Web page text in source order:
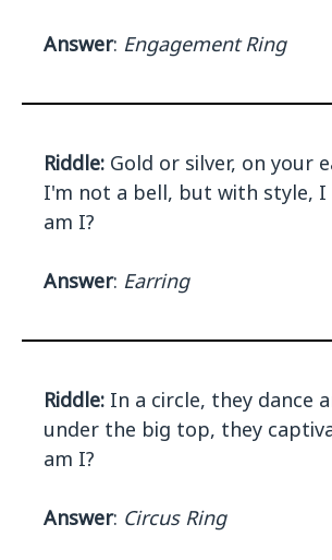
Answer: Engagement Ring
Riddle: Gold or silver, on your
I'm not a bell, but with style, I
am I?
Answer: Earring
Riddle: In a circle, they dance
under the big top, they
am I?
Answer: Circus Ring